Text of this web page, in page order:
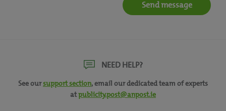
NEED HELP?
See oursupport section, email our dedicated team of experts
atpublicity.post@anpost.ie